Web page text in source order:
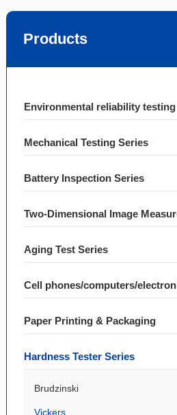
Products
Environmental reliability testing
Mechanical Testing Series
Battery Inspection Series
Two-Dimensional Image
Aging Test Series
Cell phones/computers/
Paper Printing & Packaging
Hardness Tester Series
Brudzinski
Vickers